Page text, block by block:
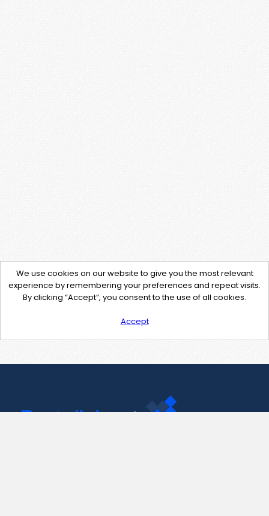
We use cookies on our website to give you the most relevant
experience by remembering your preferences and repeat visits.
By clicking “Accept”, you consent to the use of all cookies.
Accept